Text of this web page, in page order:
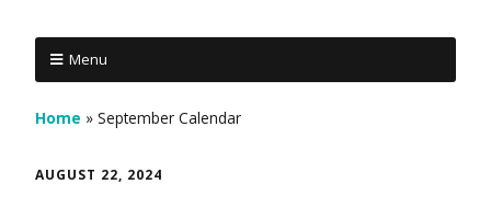
Menu
Home » September Calendar
AUGUST 22, 2024